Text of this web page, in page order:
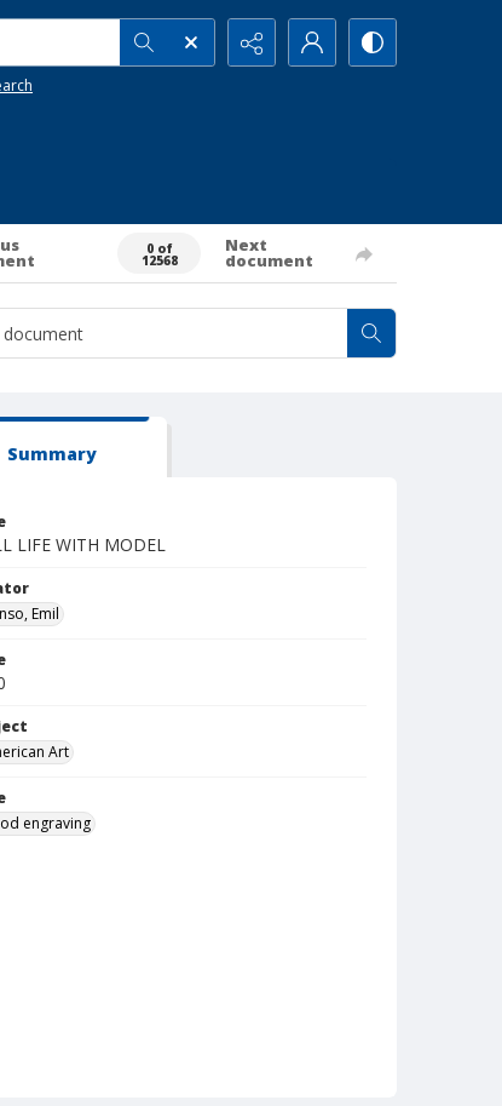
0 of
12568
Next
document
Summary
LIFE WITH MODEL
Emil
Art
engraving